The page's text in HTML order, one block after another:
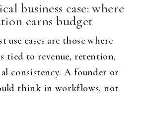
business case: where
earns budget
use cases are those where
tied to revenue, retention,
consistency. A founder or
think in workflows, not